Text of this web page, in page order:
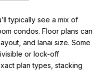
typically see a mix of
condos. Floor plans can
and lanai size. Some
or lock-off
plan types, stacking